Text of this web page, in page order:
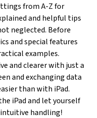
from A-Z for
and helpful tips
neglected. Before
and special features
examples.
and clearer with just a
and exchanging data
than with iPad.
iPad and let yourself
intuitive handling!